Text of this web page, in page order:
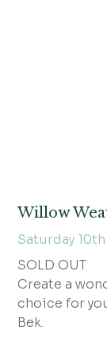
Willow
Saturday
SOLD OUT
Create a
choice for
Bek.